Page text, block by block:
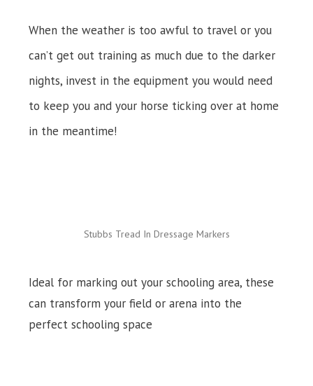
When the weather is too awful to travel or you
can’t get out training as much due to the darker
nights, invest in the equipment you would need
to keep you and your horse ticking over at home
in the meantime!
Stubbs Tread In Dressage Markers
Ideal for marking out your schooling area, these
can transform your field or arena into the
perfect schooling space